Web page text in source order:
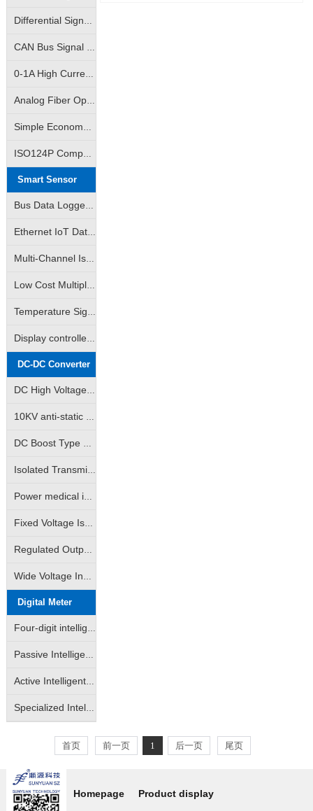
Differential Signal Transmitters|Override Control Transmitters|Analog High Select Low Select Process Controllers
CAN Bus Signal Isolation|True RMS Measurement Isolation Amplifier|RMS Signal Isolation Transmitter ICs
0-1A High Current Linear Control Isolation Amplifier|0-3A Linear Output Isolation Amplifier
Analog Fiber Optic Transmission Isolation Amplifier|4-20mA Fiber Optic Remote Transmission Control Isolation Transmitter|Analog Signal - Fiber Optic Transmission - Analog Signal
Simple Economy Amplifier|Non-isolated Transmitter|Analog Signal VI/IV Converter
ISO124P Compatible|10K Volt Analog Signal Isolator|Isolation Converter|Isolation Amplifier
Smart Sensor
Bus Data Logger|AD Analog-to-Digital Converter|DA Digital-to-Analog Converter|Support Modbus RTU
Ethernet IoT Data Logger|Analog Data Logger|Switch Data Logger|Support Modbus TCP
Multi-Channel Isolated Data acquisition |Input Channel Anti-Interference Isolated Data acquisition
Low Cost Multiple Data Acquisition |Adam Modules|Multiple AD Converters
Temperature Signal Data Acquistion |Pt100 Data Acquisition |J/K/S Thermocouple Data Acquisition
Display controlled data acquisition | Monitored data collector available
DC-DC Converter
DC High Voltage Output Isolation Module
10KV anti-static high isolation power medical instrumentation industry special module power supply
DC Boost Type High Voltage Output Power Module (GRB-A/GRB-B Series)
Isolated Transmitter 2-Wire Loop Sampling Supply & Distribution Module (BHK Series)
Power medical instrumentation high isolation anti-surge type power supply module (WRE/WRF/WRH/WRFH/WDH etc.)
Fixed Voltage Isolated Power Modules (Unregulated Output: A/B/D/E/F/G/H/VRF Series)
Regulated Output Isolated Constant Voltage Input Type Power Supply Module (IA/IB/VD Self-recovering Short Circuit Protection Series)
Wide Voltage Input Isolated Regulated Output Power Modules (DW/WRA/WRB/DKW Series)
Digital Meter
Four-digit intelligent LED digital display
Passive Intelligent Isolation Transmitter
Active Intelligent Isolated Transmitter
Specialized Intelligent Isolated Transmitter
首页 前一页 1 后一页 尾页
Homepage
Product display